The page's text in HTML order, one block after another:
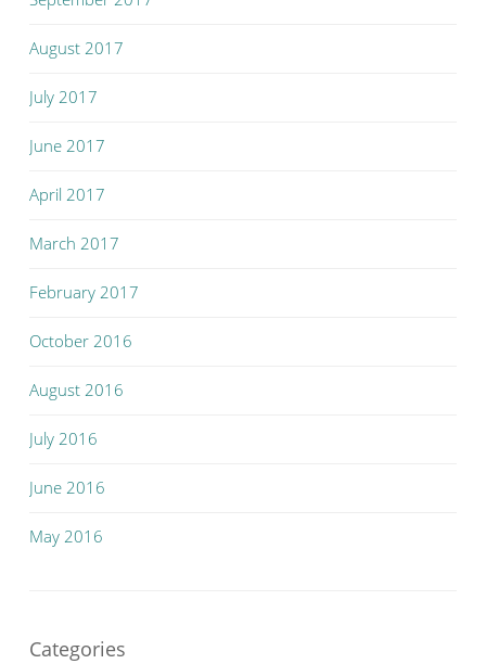
August 2017
July 2017
June 2017
April 2017
March 2017
February 2017
October 2016
August 2016
July 2016
June 2016
May 2016
Categories